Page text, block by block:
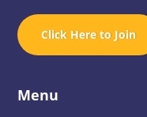
Click Here to Join
Menu